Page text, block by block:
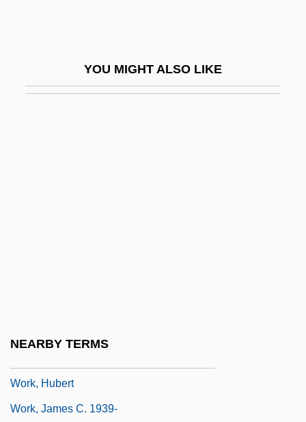
YOU MIGHT ALSO LIKE
NEARBY TERMS
Work, Hubert
Work, James C. 1939-